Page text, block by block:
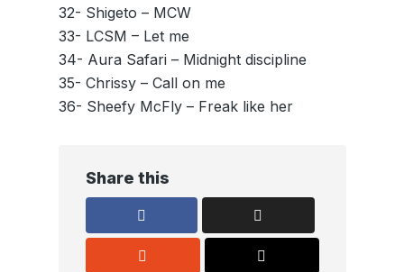
32- Shigeto – MCW
33- LCSM – Let me
34- Aura Safari – Midnight discipline
35- Chrissy – Call on me
36- Sheefy McFly – Freak like her
Share this